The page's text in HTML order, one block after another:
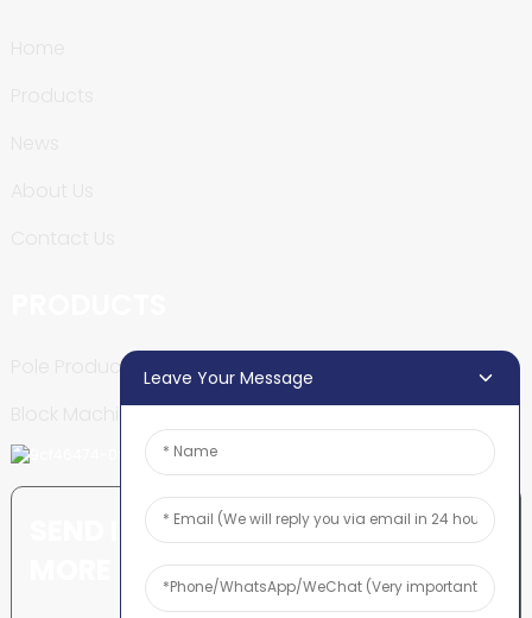
Pole Production Line
Block Machine
SEND INQUIRY: READY TO LEARN
Leave Your Message